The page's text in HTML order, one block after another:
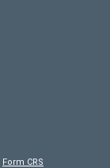
Form CRS